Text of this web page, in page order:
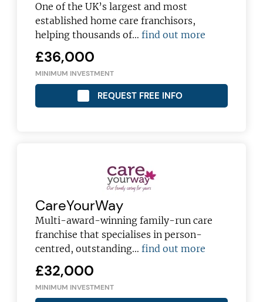
One of the UK’s largest and most
established home care franchisors,
helping thousands of…find out more
£36,000
MINIMUM INVESTMENT
REQUEST FREE INFO
CareYourWay
Multi-award-winning family-run care
franchise that specialises in person-
centred, outstanding…find out more
£32,000
MINIMUM INVESTMENT
franchising pro!
JOIN OUR NEWSLETTER